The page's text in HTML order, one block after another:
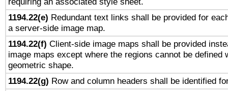
1194.22(e) Redundant text links shall be provided for
a server-side image map.
1194.22(f) Client-side image maps shall be provided
image maps except where the regions cannot be defined
geometric shape.
1194.22(g) Row and column headers shall be identified